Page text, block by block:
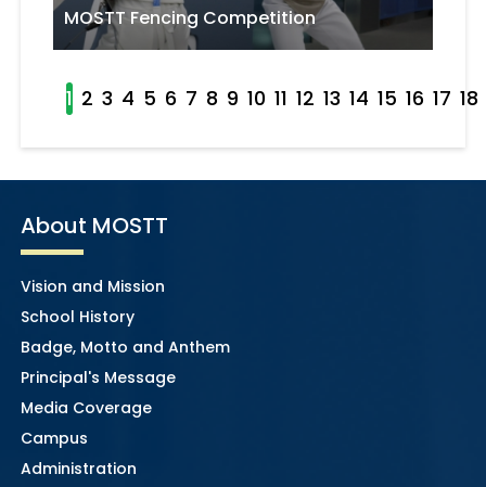
MOSTT Fencing Competition
1 2 3 4 5 6 7 8 9 10 11 12 13 14 15 16 17 18
About MOSTT
Vision and Mission
School History
Badge, Motto and Anthem
Principal's Message
Media Coverage
Campus
Administration